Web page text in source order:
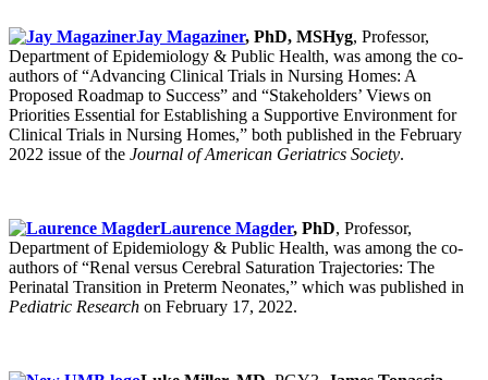
Jay Magaziner, PhD, MSHyg, Professor,
Department of Epidemiology & Public Health, was among the co-
authors of “Advancing Clinical Trials in Nursing Homes: A
Proposed Roadmap to Success” and “Stakeholders’ Views on
Priorities Essential for Establishing a Supportive Environment for
Clinical Trials in Nursing Homes,” both published in the February
2022 issue of the Journal of American Geriatrics Society.
Laurence Magder, PhD, Professor,
Department of Epidemiology & Public Health, was among the co-
authors of “Renal versus Cerebral Saturation Trajectories: The
Perinatal Transition in Preterm Neonates,” which was published in
Pediatric Research on February 17, 2022.